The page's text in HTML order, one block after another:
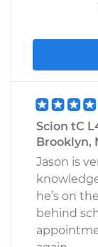
Scion tC
Brooklyn,
Jason is
he’s on
behind